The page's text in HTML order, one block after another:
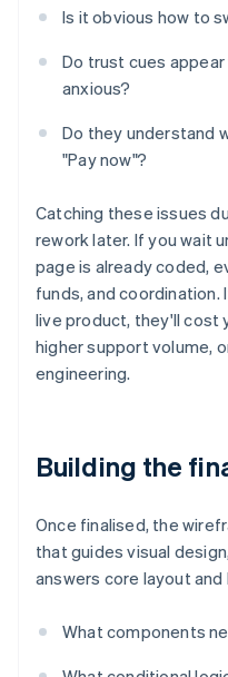
Is it obvious how to
Do trust cues
anxious?
Do they understand
"Pay now"?
Catching these issues
rework later. If you wait
page is already coded,
funds, and coordination.
live product, they'll cost
higher support volume,
engineering.
Building the
Once finalised, the
that guides visual
answers core layout
What components